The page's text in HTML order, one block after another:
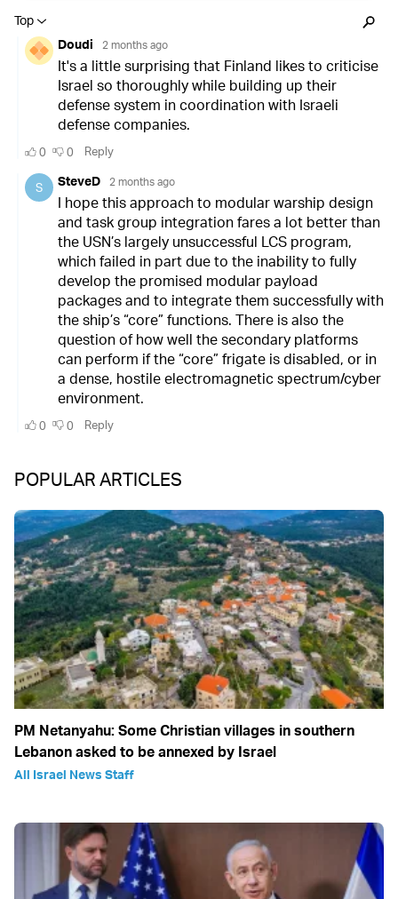
POPULAR ARTICLES
PM Netanyahu: Some Christian villages in southern
Lebanon asked to be annexed by Israel
All Israel News Staff